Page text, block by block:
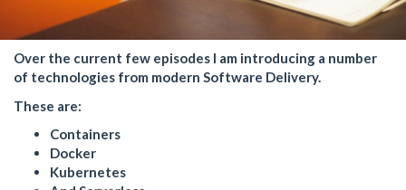
Over the current few episodes I am introducing a number
of technologies from modern Software Delivery.
These are:
Containers
Docker
Kubernetes